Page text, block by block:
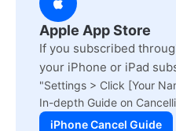
Apple App Store
If you subscribed
your iPhone or iPad
"Settings > Click [Your
In-depth Guide on
iPhone Cancel Guide